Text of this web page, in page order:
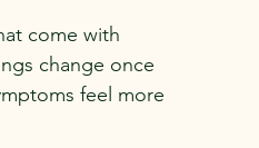
come with
change once
feel more